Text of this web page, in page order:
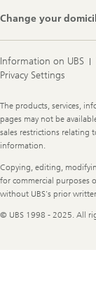
Change your
Information on UBS
Privacy Settings
Legal
Information
The products, services,
pages may not be
sales restrictions relating
information.
Copying, editing,
for commercial purposes
without UBS's prior
© UBS 1998 - 2025. All